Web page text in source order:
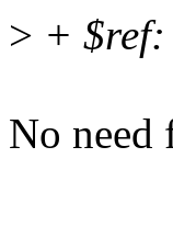
> + $ref:
No need